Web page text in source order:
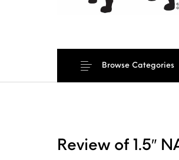
Browse Categories
Review of 1.5″